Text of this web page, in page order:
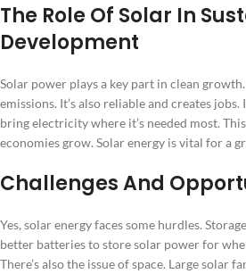
The Role Of Solar In
Development
Solar power plays a key part in clean
emissions. It’s also reliable and creates jobs.
bring electricity where it’s needed most.
economies grow. Solar energy is vital for a
Challenges And
Yes, solar energy faces some hurdles.
better batteries to store solar power for
There’s also the issue of space. Large solar